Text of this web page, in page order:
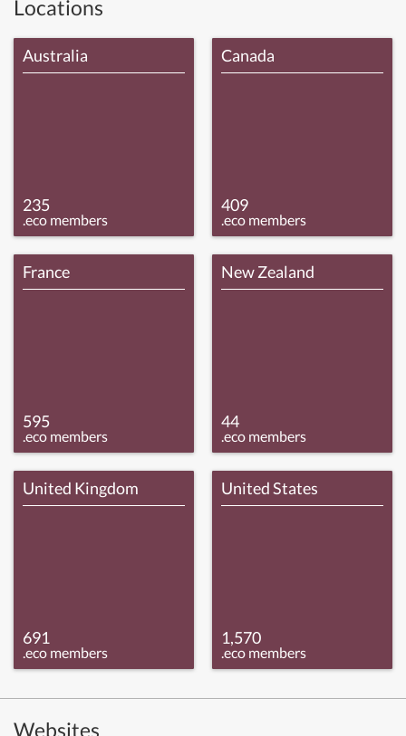
Locations
Australia
235
.eco members
Canada
409
.eco members
France
595
.eco members
New Zealand
44
.eco members
United Kingdom
691
.eco members
United States
1,570
.eco members
Websites